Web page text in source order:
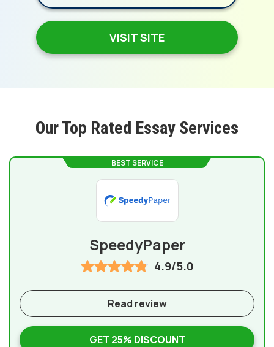
VISIT SITE
Our Top Rated Essay Services
BEST SERVICE
SpeedyPaper
4.9/5.0
GET 25% DISCOUNT
Read review